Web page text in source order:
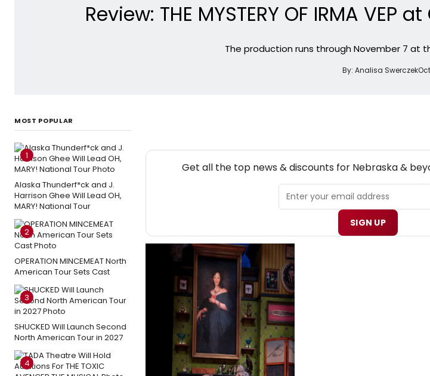
Review: THE MYSTERY OF IRMA
The production runs through November 7 at
By: Analisa Swerczek
MOST POPULAR
1
Alaska Thunderf*ck and J.
Harrison Ghee Will Lead OH,
MARY! National Tour
2
OPERATION MINCEMEAT North
American Tour Sets Cast
3
SHUCKED Will Launch Second
North American Tour in 2027
4
Get all the top news & discounts for Nebraska &
SIGN UP